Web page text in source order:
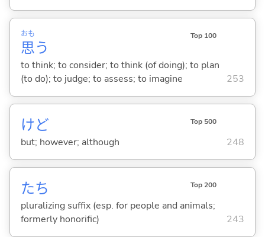
思
おも
う
Top 100
to think; to consider; to think (of doing); to plan
(to do); to judge; to assess; to imagine
253
けど Top 500
but; however; although 248
たち Top 200
pluralizing suffix (esp. for people and animals;
formerly honorific)
243